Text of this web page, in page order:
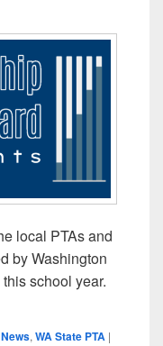
local PTAs and
by Washington
school year.
to Our WSPTA
News, WA State PTA |